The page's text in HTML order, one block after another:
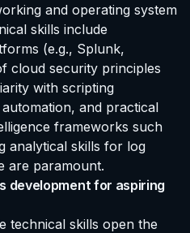
and operating system
skills include
(e.g., Splunk,
cloud security principles
with scripting
and practical
frameworks such
analytical skills for log
are paramount.
development for aspiring
technical skills open the